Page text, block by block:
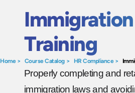
Home> Course Catalog> HR Compliance>
Training
Properly completing and
immigration laws and